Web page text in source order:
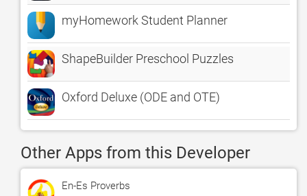
myHomework Student Planner
ShapeBuilder Preschool Puzzles
Oxford Deluxe (ODE and OTE)
Other Apps from this Developer
En-Es Proverbs